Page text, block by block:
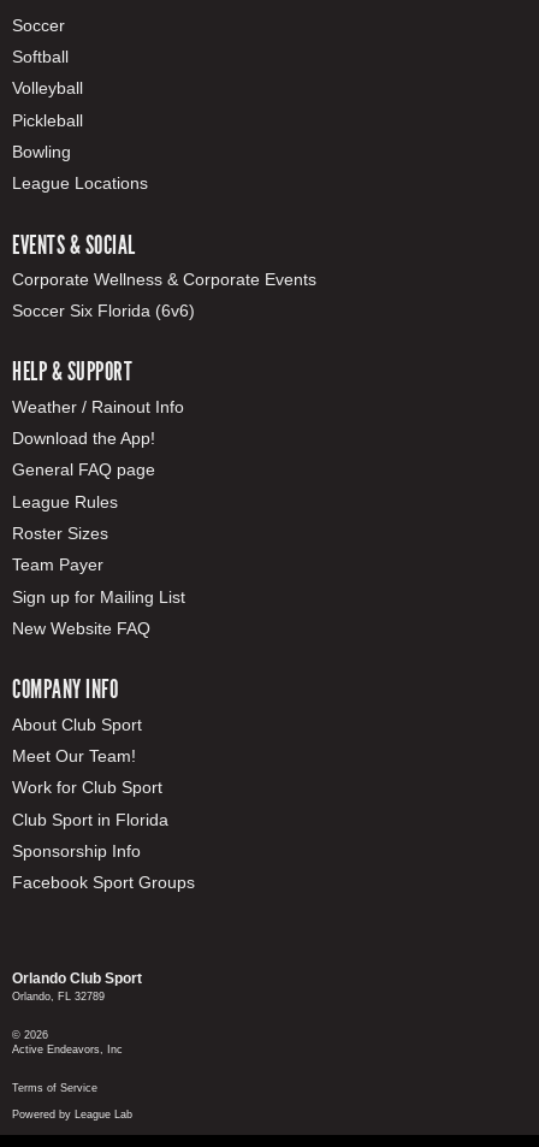
Soccer
Softball
Volleyball
Pickleball
Bowling
League Locations
EVENTS & SOCIAL
Corporate Wellness & Corporate Events
Soccer Six Florida (6v6)
HELP & SUPPORT
Weather / Rainout Info
Download the App!
General FAQ page
League Rules
Roster Sizes
Team Payer
Sign up for Mailing List
New Website FAQ
COMPANY INFO
About Club Sport
Meet Our Team!
Work for Club Sport
Club Sport in Florida
Sponsorship Info
Facebook Sport Groups
Orlando Club Sport
Orlando, FL 32789
© 2026
Active Endeavors, Inc
Terms of Service
Powered by League Lab